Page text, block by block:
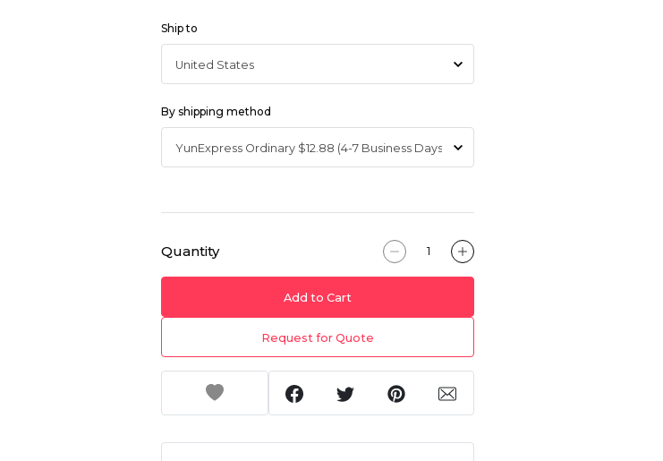
Ship to
By shipping method
Quantity
Add to Cart
Request for Quote